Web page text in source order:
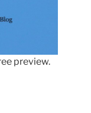
preview.